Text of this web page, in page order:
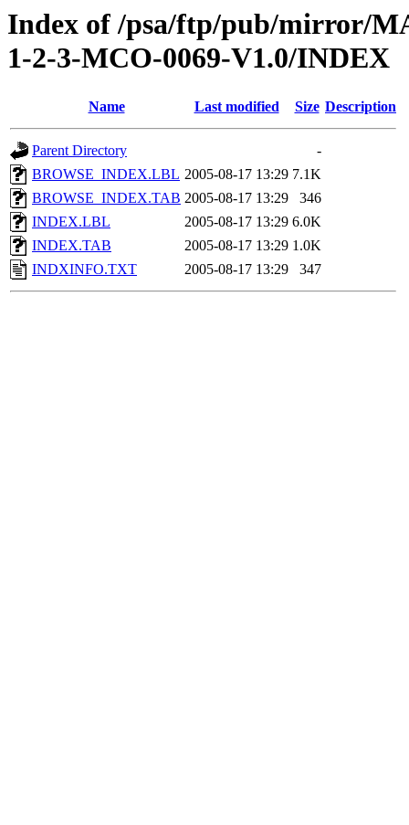
Index of /psa/ftp/pub/mirror/
1-2-3-MCO-0069-V1.0/INDEX
Name Last modified Size Description
Parent Directory
-
BROWSE_INDEX.LBL 2005-08-17 13:29 7.1K
BROWSE_INDEX.TAB 2005-08-17 13:29
346
INDEX.LBL
2005-08-17 13:29 6.0K
INDEX.TAB
2005-08-17 13:29 1.0K
INDXINFO.TXT
2005-08-17 13:29 347